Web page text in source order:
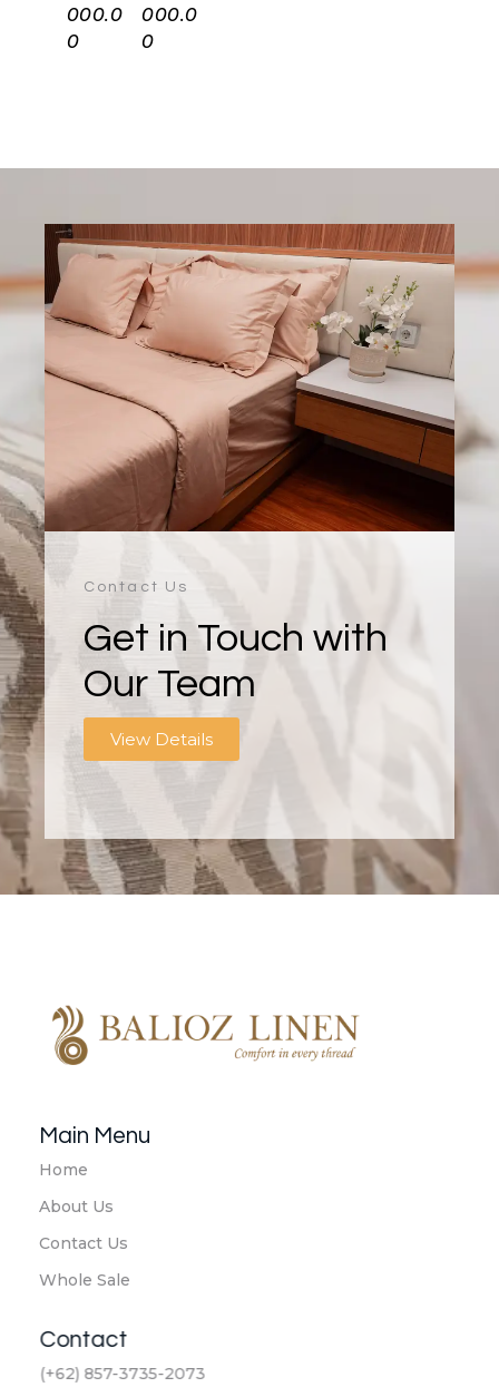
000.0
0
000.0
0
Contact Us
Get in Touch with
Our Team
View Details
Main Menu
Home
About Us
Contact Us
Whole Sale
Contact
(+62) 857-3735-2073